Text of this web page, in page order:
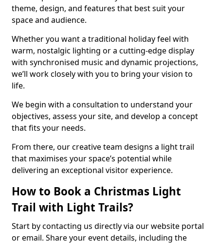
theme, design, and features that best suit your
space and audience.
Whether you want a traditional holiday feel with
warm, nostalgic lighting or a cutting-edge display
with synchronised music and dynamic projections,
we’ll work closely with you to bring your vision to
life.
We begin with a consultation to understand your
objectives, assess your site, and develop a concept
that fits your needs.
From there, our creative team designs a light trail
that maximises your space’s potential while
delivering an exceptional visitor experience.
How to Book a Christmas Light
Trail with Light Trails?
Start by contacting us directly via our website portal
or email. Share your event details, including the